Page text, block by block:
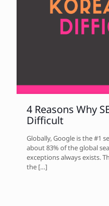
4 Reasons Why
Difficult
Globally, Google is the #1
about 83% of the global
exceptions always exists.
the […]